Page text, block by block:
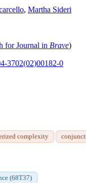
, Martha Sideri
for Journal in Brave)
3702(02)00182-0
complexity
(68T37)